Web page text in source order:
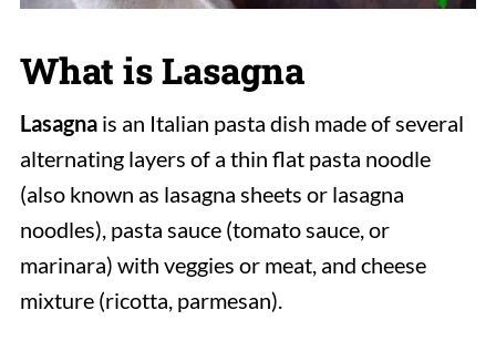
What is Lasagna
Lasagnais an Italian pasta dish made of several
alternating layers of a thin flat pasta noodle
(also known as lasagna sheets or lasagna
noodles), pasta sauce (tomato sauce, or
marinara) with veggies or meat, and cheese
mixture (ricotta, parmesan).